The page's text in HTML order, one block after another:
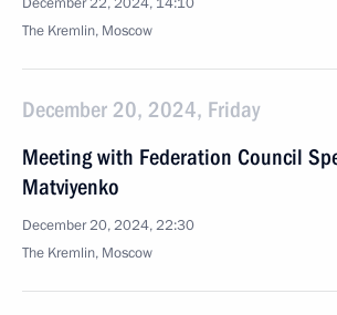
The Kremlin, Moscow
December 20, 2024, Friday
Meeting with Federation Council
Matviyenko
December 20, 2024, 22:30
The Kremlin, Moscow